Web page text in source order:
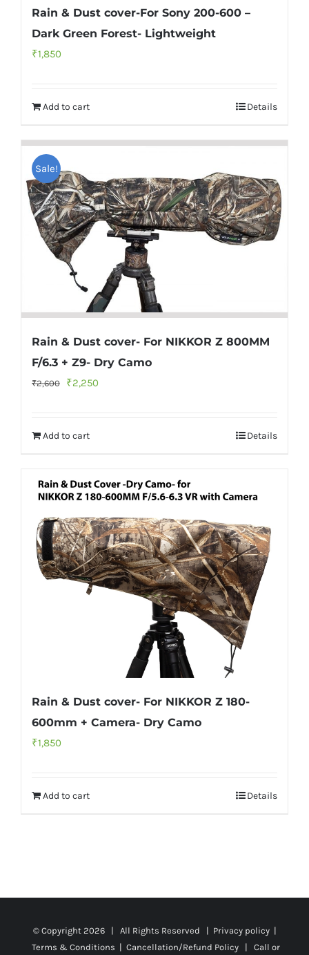
Rain & Dust cover-For Sony 200-600 –
Dark Green Forest- Lightweight
₹1,850
Add to cart Details
Sale!
Rain & Dust cover- For NIKKOR Z 800MM
F/6.3 + Z9- Dry Camo
₹2,600
Original
₹2,600.
₹2,250
Add to cart Details
Rain & Dust cover- For NIKKOR Z 180-
600mm + Camera- Dry Camo
₹1,850
Add to cart Details
© Copyright 2026 | All Rights Reserved | Privacy policy|
Terms & Conditions | Cancellation/Refund Policy| Call or